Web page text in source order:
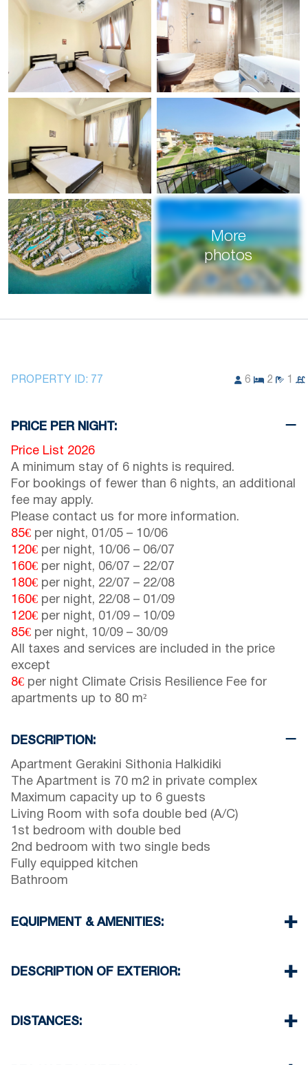
More
photos
PROPERTY ID: 77 6 2
PRICE PER NIGHT:
Price List 2026
A minimum stay of 6 nights is required.
For bookings of fewer than 6 nights, an additional
fee may apply.
Please contact us for more information.
85€ per night, 01/05 – 10/06
120€ per night, 10/06 – 06/07
160€ per night, 06/07 – 22/07
180€ per night, 22/07 – 22/08
160€ per night, 22/08 – 01/09
120€ per night, 01/09 – 10/09
85€ per night, 10/09 – 30/09
All taxes and services are included in the price
except
8€ per night Climate Crisis Resilience Fee for
apartments up to 80 m²
DESCRIPTION:
Apartment Gerakini Sithonia Halkidiki
The Apartment is 70 m2 in private complex
Maximum capacity up to 6 guests
Living Room with sofa double bed (A/C)
1st bedroom with double bed
2nd bedroom with two single beds
Fully equipped kitchen
Bathroom
EQUIPMENT & AMENITIES:
Air Conditioner
Cleaning once on check out
DESCRIPTION OF EXTERIOR:
complex open 08:00 till 14:00 & 17:30 till 23:00
DISTANCES: